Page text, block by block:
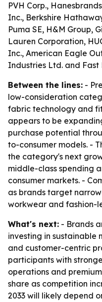
PVH Corp.,
Inc., Berkshire
Puma SE, H&M Group,
Lauren Corporation,
Inc., American Eagle
Industries Ltd. and Fast
Between the lines: -
low-consideration
fabric technology and
appears to be
purchase potential
to-consumer models. -
the category's next
middle-class spending
consumer markets. -
as brands target
workwear and fashion-
What's next: - Brands
investing in sustainable
and customer-centric
participants with
operations and
share as competition
2033 will likely depend